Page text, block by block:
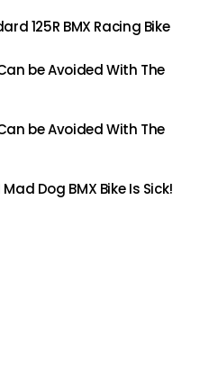
125R BMX Racing Bike
be Avoided With The
be Avoided With The
Dog BMX Bike Is Sick!